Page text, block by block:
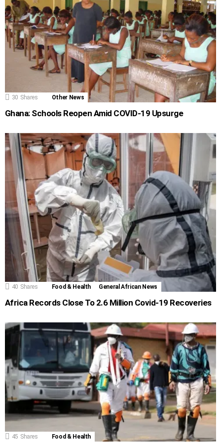
30 Shares Other News
Ghana: Schools Reopen Amid COVID-19 Upsurge
40 Shares Food & Health General African News
Africa Records Close To 2.6 Million Covid-19 Recoveries
45 Shares Food & Health